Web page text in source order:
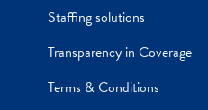
Staffing solutions
Transparency in Coverage
Terms & Conditions